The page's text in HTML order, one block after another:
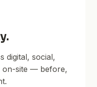
digital, social,
on-site — before,